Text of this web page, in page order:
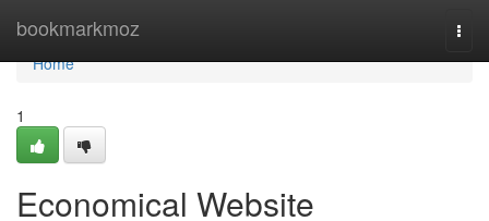
bookmarkmoz
Home
Home
1
Economical Website